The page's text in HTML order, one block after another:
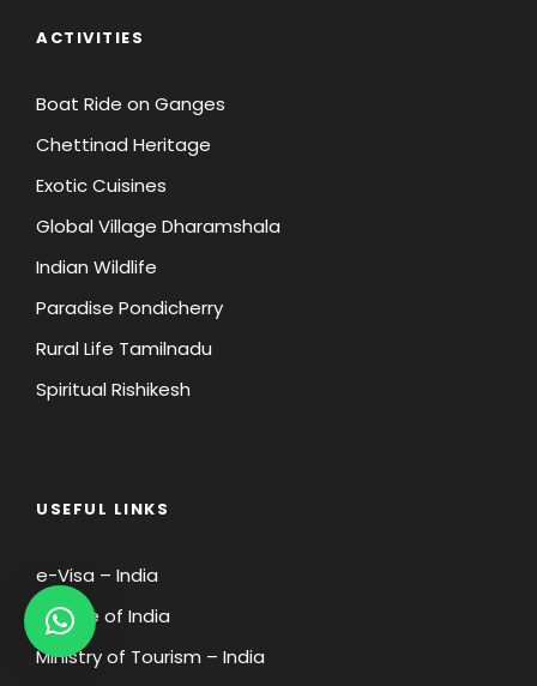
ACTIVITIES
Boat Ride on Ganges
Chettinad Heritage
Exotic Cuisines
Global Village Dharamshala
Indian Wildlife
Paradise Pondicherry
Rural Life Tamilnadu
Spiritual Rishikesh
USEFUL LINKS
e-Visa – India
Wildlife of India
Ministry of Tourism – India